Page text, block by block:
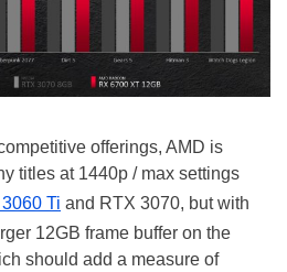
offerings, AMD is
titles at 1440p / max settings
Ti and RTX 3070, but with
12GB frame buffer on the
should add a measure of